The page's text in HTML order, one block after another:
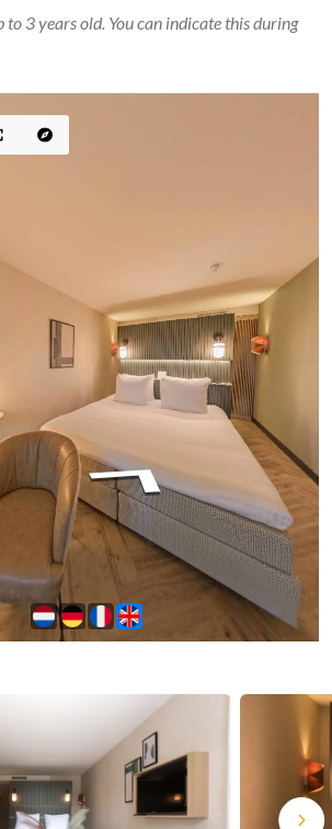
3 years old. You can indicate this during